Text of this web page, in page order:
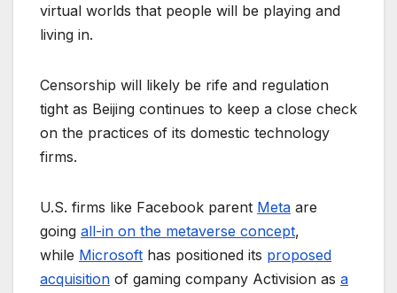
virtual worlds that people will be playing and
living in.
Censorship will likely be rife and regulation
tight as Beijing continues to keep a close check
on the practices of its domestic technology
firms.
U.S. firms like Facebook parent Meta are
going all-in on the metaverse concept,
while Microsoft has positioned its proposed
acquisition of gaming company Activision as a